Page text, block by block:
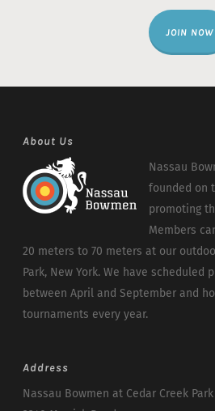
JOIN NOW
About Us
Nassau
founded on
promoting
Members
20 meters to 70 meters at our
Park, New York. We have scheduled
between April and September and
tournaments every year.
Address
Nassau Bowmen at Cedar Creek Park